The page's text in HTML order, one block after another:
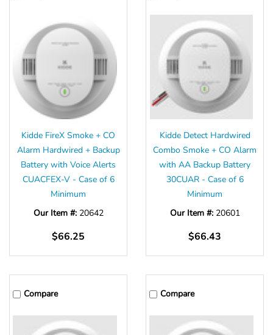
Kidde FireX Smoke + CO
Alarm Hardwired + Backup
Battery with Voice Alerts
CUACFEX-V - Case of 6
Minimum
Our Item #: 20642
$66.25
Kidde Detect Hardwired
Combo Smoke + CO Alarm
with AA Backup Battery
30CUAR - Case of 6
Minimum
Our Item #: 20601
$66.43
Compare Compare